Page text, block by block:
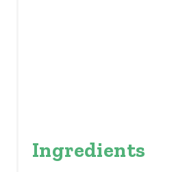
Ingredients